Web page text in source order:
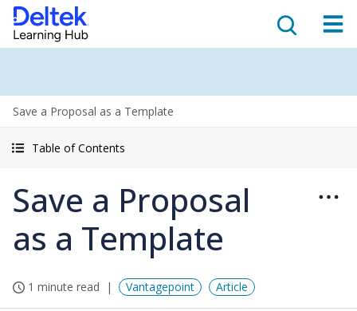
Save a Proposal as a Template
Table of Contents
Save a Proposal
as a Template
1 minute read Vantagepoint Article